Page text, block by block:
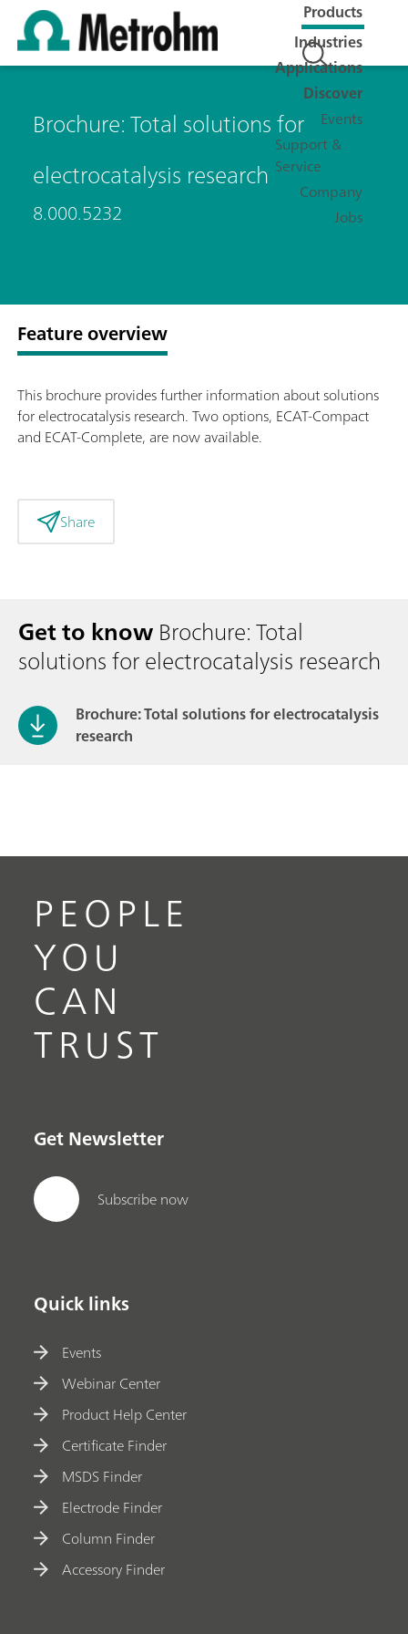
Products
Industries
Applications
Discover
Events
Support &
Service
Company
Jobs
Brochure: Total solutions for
electrocatalysis research
8.000.5232
Feature overview
This brochure provides further information about solutions
for electrocatalysis research. Two options, ECAT-Compact
and ECAT-Complete, are now available.
Share
Get to knowBrochure: Total
solutions for electrocatalysis research
Brochure: Total solutions for electrocatalysis
research
PEOPLE
YOU
CAN
TRUST
Get Newsletter
Subscribe now
Quick links
Events
Webinar Center
Product Help Center
Certificate Finder
MSDS Finder
Electrode Finder
Column Finder
Accessory Finder